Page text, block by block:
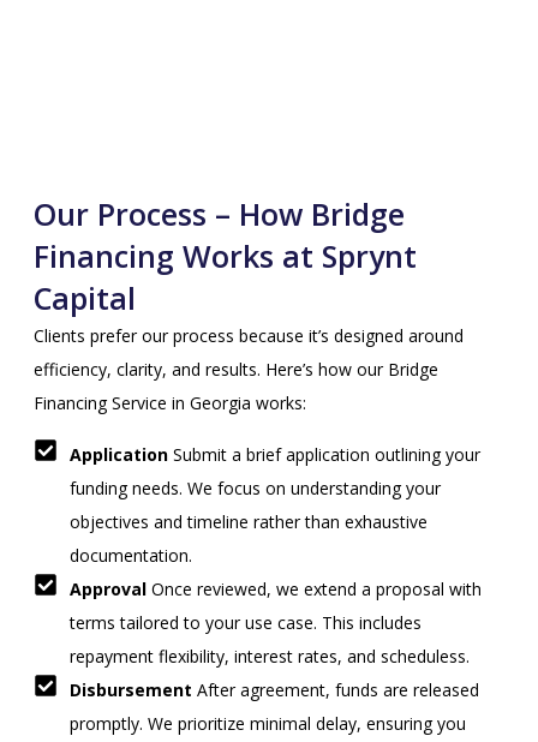
Our Process – How Bridge
Financing Works at Sprynt
Capital
Clients prefer our process because it’s designed around
efficiency, clarity, and results. Here’s how our Bridge
Financing Service in Georgia works:
Application Submit a brief application outlining your
funding needs. We focus on understanding your
objectives and timeline rather than exhaustive
documentation.
Approval Once reviewed, we extend a proposal with
terms tailored to your use case. This includes
repayment flexibility, interest rates, and scheduless.
Disbursement After agreement, funds are released
promptly. We prioritize minimal delay, ensuring you